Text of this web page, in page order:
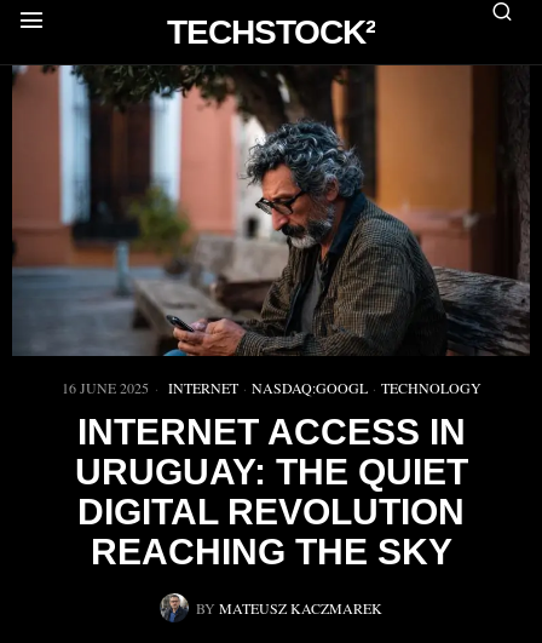
TECHSTOCK²
16 JUNE 2025 INTERNET · NASDAQ:GOOGL · TECHNOLOGY
INTERNET ACCESS IN
URUGUAY: THE QUIET
DIGITAL REVOLUTION
REACHING THE SKY
BY MATEUSZ KACZMAREK